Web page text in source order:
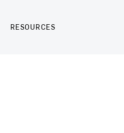
RESOURCES